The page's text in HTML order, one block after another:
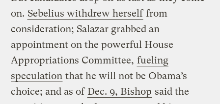
on. Sebelius withdrew herselffrom
consideration; Salazar grabbed an
appointment on the powerful House
Appropriations Committee, fueling
speculation that he will not be Obama’s
choice; and as of Dec. 9, Bishop said the